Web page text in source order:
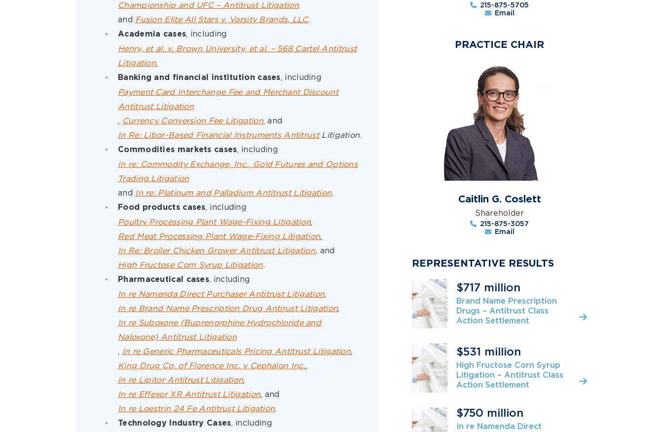
Championship and UFC – Antitrust Litigation
and Fusion Elite All Stars v. Varsity Brands, LLC.
Academia cases, including
Henry, et al. v. Brown University, et al. – 568 Cartel Antitrust
Litigation.
Banking and financial institution cases, including
Payment Card Interchange Fee and Merchant Discount
Antitrust Litigation
, Currency Conversion Fee Litigation, and
In Re: Libor-Based Financial Instruments AntitrustLitigation.
Commodities markets cases, including
In re: Commodity Exchange, Inc., Gold Futures and Options
Trading Litigation
and In re: Platinum and Palladium Antitrust Litigation.
Food products cases, including
Poultry Processing Plant Wage-Fixing Litigation,
Red Meat Processing Plant Wage-Fixing Litigation,
In Re: Broiler Chicken Grower Antitrust Litigation, and
High Fructose Corn Syrup Litigation.
Pharmaceutical cases, including
In re Namenda Direct Purchaser Antitrust Litigation,
In re Brand Name Prescription Drug Antirust Litigation,
In re Suboxone (Buprenorphine Hydrochloride and
Naloxone) Antitrust Litigation
, In re Generic Pharmaceuticals Pricing Antitrust Litigation,
King Drug Co. of Florence Inc. v Cephalon Inc.,
In re Lipitor Antitrust Litigation,
In re Effexor XR Antitrust Litigation, and
In re Loestrin 24 Fe Antitrust Litigation.
Technology Industry Cases, including
215-875-5705
Email
PRACTICE CHAIR
Caitlin G. Coslett
Shareholder
215-875-3057
Email
REPRESENTATIVE RESULTS
$717 million
Brand Name Prescription
Drugs – Antitrust Class
Action Settlement
$531 million
High Fructose Corn Syrup
Litigation – Antitrust Class
Action Settlement
$750 million
In re Namenda Direct